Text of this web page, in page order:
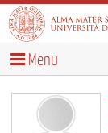
Menu